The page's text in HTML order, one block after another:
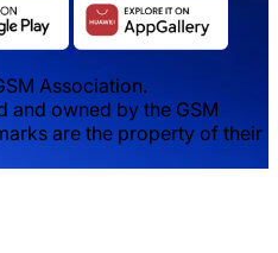
Association.
and owned by the GSM
are the property of their